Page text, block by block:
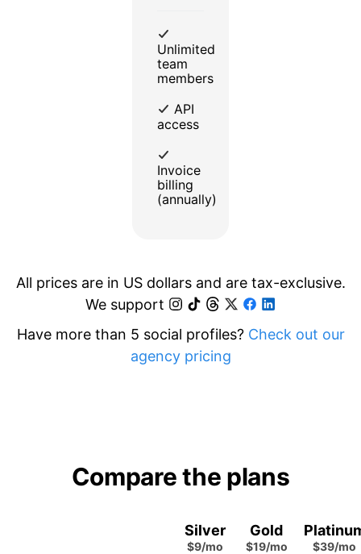
Unlimited
team
members
API
access
Invoice
billing
(annually)
All prices are in US dollars and are tax-exclusive.
We support
Have more than 5 social profiles? Check out our
agency pricing
Compare the plans
Silver
$9/mo
Gold
$19/mo $39/mo